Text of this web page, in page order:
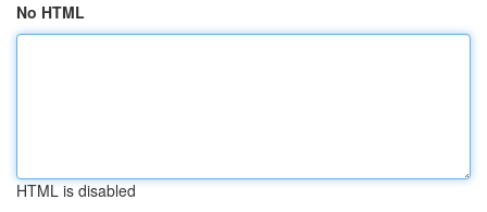
No HTML
HTML is disabled